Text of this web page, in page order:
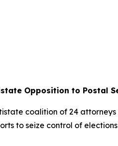
Opposition to Postal
coalition of 24
to seize control of